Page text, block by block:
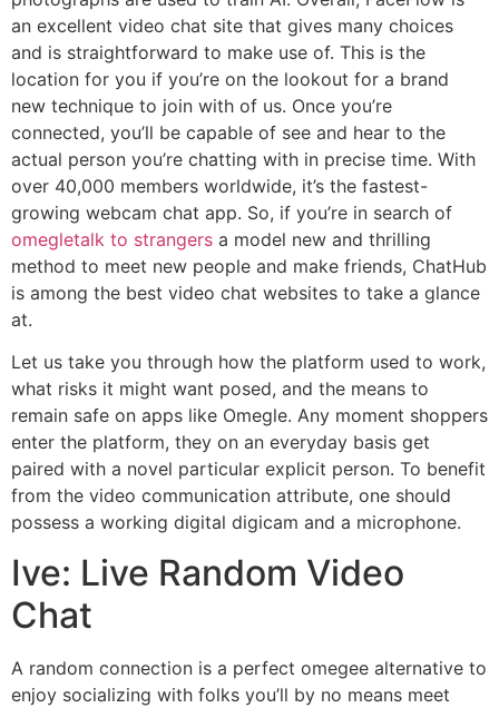
an excellent video chat site that gives many choices
and is straightforward to make use of. This is the
location for you if you’re on the lookout for a brand
new technique to join with of us. Once you’re
connected, you’ll be capable of see and hear to the
actual person you’re chatting with in precise time. With
over 40,000 members worldwide, it’s the fastest-
growing webcam chat app. So, if you’re in search of
omegletalk to strangers a model new and thrilling
method to meet new people and make friends, ChatHub
is among the best video chat websites to take a glance
at.
Let us take you through how the platform used to work,
what risks it might want posed, and the means to
remain safe on apps like Omegle. Any moment shoppers
enter the platform, they on an everyday basis get
paired with a novel particular explicit person. To benefit
from the video communication attribute, one should
possess a working digital digicam and a microphone.
Ive: Live Random Video
Chat
A random connection is a perfect omegee alternative to
enjoy socializing with folks you’ll by no means meet